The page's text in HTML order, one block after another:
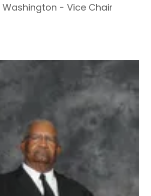
Washington - Vice Chair